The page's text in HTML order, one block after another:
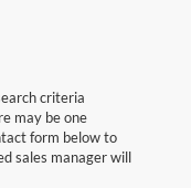
criteria
may be one
form below to
sales manager will